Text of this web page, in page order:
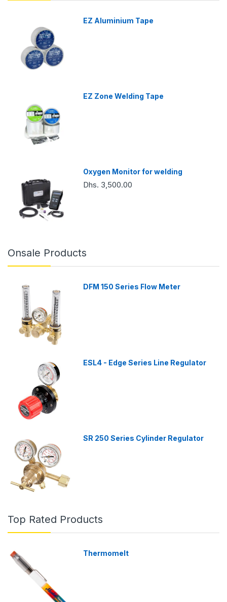
EZ Aluminium Tape
EZ Zone Welding Tape
Oxygen Monitor for welding
Dhs. 3,500.00
Onsale Products
DFM 150 Series Flow Meter
ESL4 - Edge Series Line Regulator
SR 250 Series Cylinder Regulator
Top Rated Products
Thermomelt